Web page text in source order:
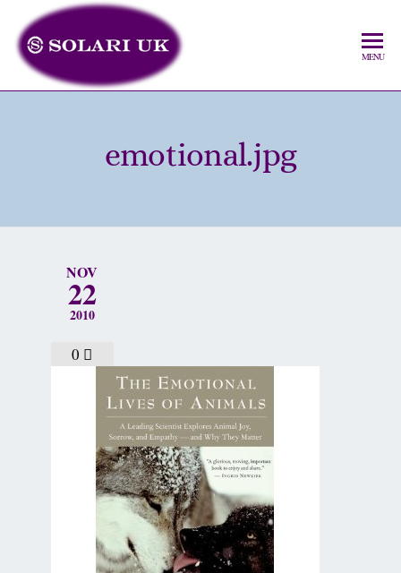
MENU
emotional.jpg
NOV
22
2010
0